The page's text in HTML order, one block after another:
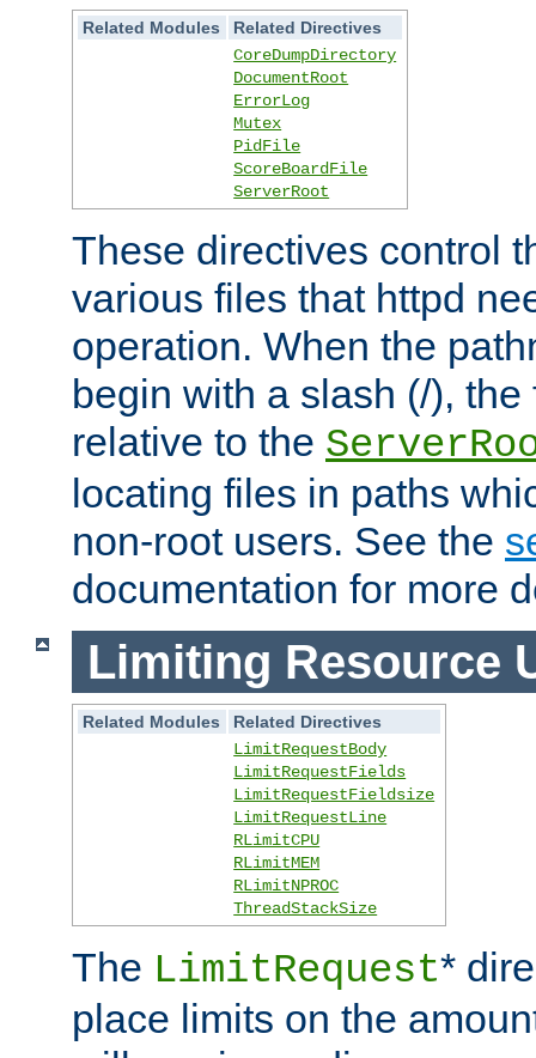
Related Modules
Related Directives
CoreDumpDirectory
DocumentRoot
ErrorLog
Mutex
PidFile
ScoreBoardFile
ServerRoot
These directives control
various files that httpd
operation. When the
begin with a slash (/),
relative to the
locating files in paths
non-root users. See the
documentation for more
Limiting Resource
Related Modules
Related Directives
LimitRequestBody
LimitRequestFields
LimitRequestFieldsize
LimitRequestLine
RLimitCPU
RLimitMEM
RLimitNPROC
ThreadStackSize
The LimitRequest*
place limits on the